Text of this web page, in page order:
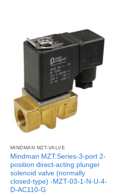
MINDMAN MZT-VALVE
Mindman MZT:Series-3-port 2-
position direct-acting plunger
solenoid valve (normally
closed-type) -MZT-03-1-N-U-4-
D-AC110-G